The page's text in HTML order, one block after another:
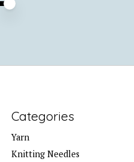
Categories
Yarn
Knitting Needles